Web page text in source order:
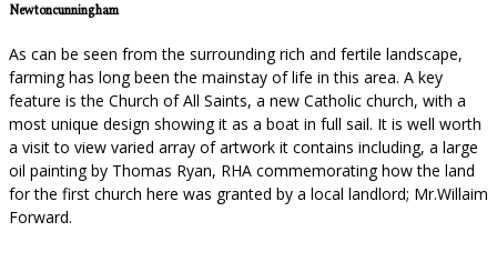
Newtoncunningham
As can be seen from the surrounding rich and fertile landscape,
farming has long been the mainstay of life in this area. A key
feature is the Church of All Saints, a new Catholic church, with a
most unique design showing it as a boat in full sail. It is well worth
a visit to view varied array of artwork it contains including, a large
oil painting by Thomas Ryan, RHA commemorating how the land
for the first church here was granted by a local landlord; Mr.Willaim
Forward.